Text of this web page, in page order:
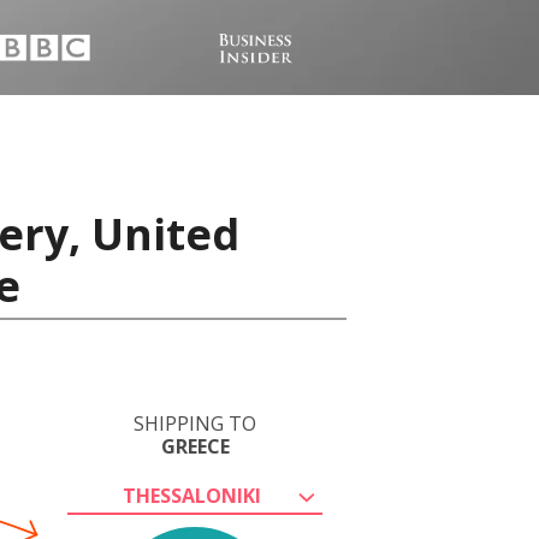
United
SHIPPING TO
GREECE
THESSALONIKI